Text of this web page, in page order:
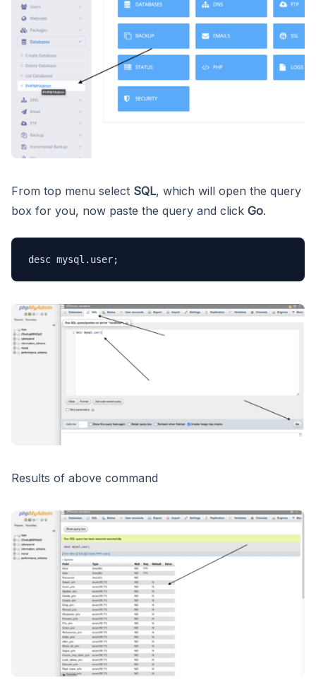
From top menu select SQL, which will open the query
box for you, now paste the query and click Go.
desc mysql.user;
Results of above command